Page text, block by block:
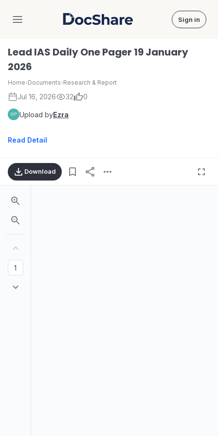
DocShare Sign in
Lead IAS Daily One Pager 19 January
2026
Home›Documents›Research & Report
Jul 16, 2026 32 0
Upload byEzra
Read Detail
Download